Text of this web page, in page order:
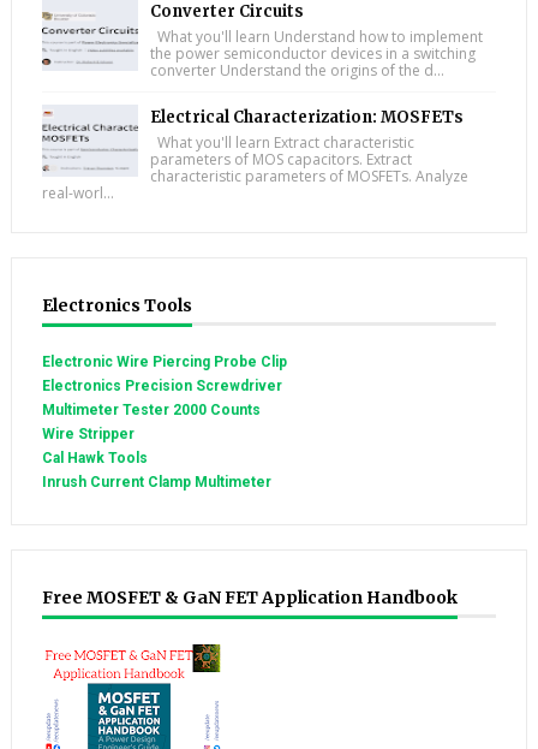
Converter Circuits
What you'll learn Understand how to implement
the power semiconductor devices in a switching
converter Understand the origins of the d...
Electrical Characterization: MOSFETs
What you'll learn Extract characteristic
parameters of MOS capacitors. Extract
characteristic parameters of MOSFETs. Analyze
real-worl...
Electronics Tools
Electronic Wire Piercing Probe Clip
Electronics Precision Screwdriver
Multimeter Tester 2000 Counts
Wire Stripper
Cal Hawk Tools
Inrush Current Clamp Multimeter
Free MOSFET & GaN FET Application Handbook